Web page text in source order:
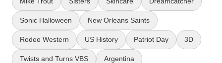
Sonic Halloween New Orleans Saints
Rodeo Western US History Patriot Day 3D
Twists and Turns VBS Argentina